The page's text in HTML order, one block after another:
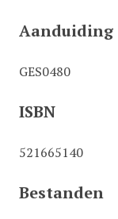
Aanduiding
GES0480
ISBN
521665140
Bestanden